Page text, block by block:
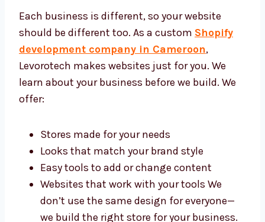
Custom Shopify Development
Company in Cameroon
Each business is different, so your website
Levorotech makes websites just for you. We
learn about your business before we build. We
offer:
Stores made for your needs